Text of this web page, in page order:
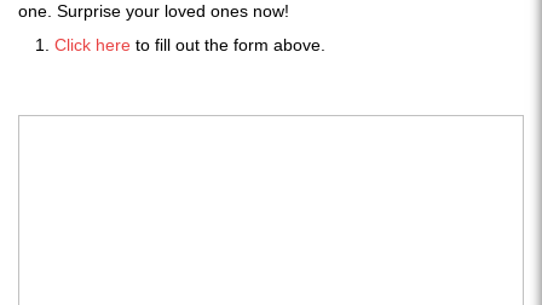
one. Surprise your loved ones now!
Click here to fill out the form above.